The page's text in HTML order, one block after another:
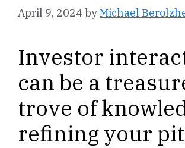
April 9, 2024 byMichael
Investor
can be a
trove of
refining your